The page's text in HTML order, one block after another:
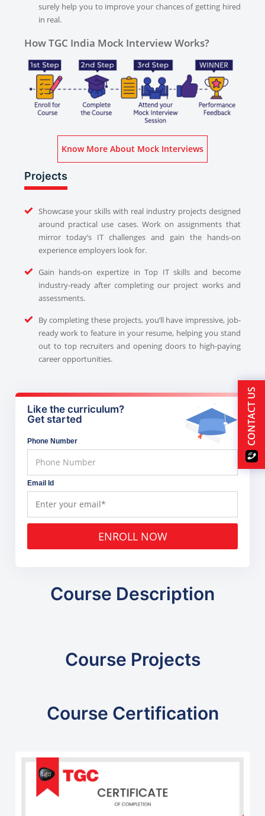
surely help you to improve your chances of getting hired
in real.
How TGC India Mock Interview Works?
Know More About Mock Interviews
Projects
Showcase your skills with real industry projects designed
around practical use cases. Work on assignments that
mirror today’s IT challenges and gain the hands-on
experience employers look for.
Gain hands-on expertize in Top IT skills and become
industry-ready after completing our project works and
assessments.
By completing these projects, you’ll have impressive, job-
ready work to feature in your resume, helping you stand
out to top recruiters and opening doors to high-paying
career opportunities.
Like the curriculum?
Get started
Phone Number
Email Id
ENROLL NOW
Course Description
Course Projects
Course Certification
CONTACT US